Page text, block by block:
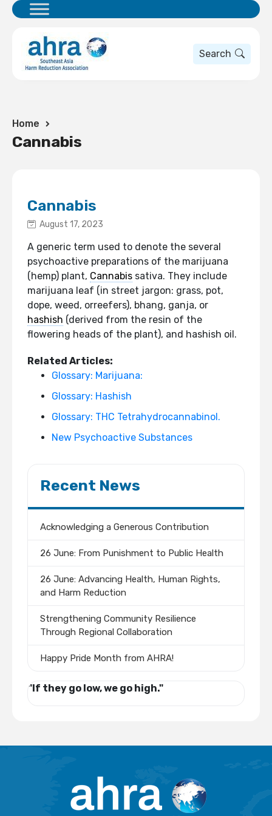
Search
Home
Cannabis
Cannabis
August 17, 2023
A generic term used to denote the several
psychoactive preparations of the marijuana
(hemp) plant, Cannabis sativa. They include
marijuana leaf (in street jargon: grass, pot,
dope, weed, orreefers), bhang, ganja, or
hashish (derived from the resin of the
flowering heads of the plant), and hashish oil.
Related Articles:
Glossary: Marijuana:
Glossary: Hashish
Glossary: THC Tetrahydrocannabinol.
New Psychoactive Substances
Recent News
Acknowledging a Generous Contribution
26 June: From Punishment to Public Health
26 June: Advancing Health, Human Rights,
and Harm Reduction
Strengthening Community Resilience
Through Regional Collaboration
Happy Pride Month from AHRA!
"If they go low, we go high."